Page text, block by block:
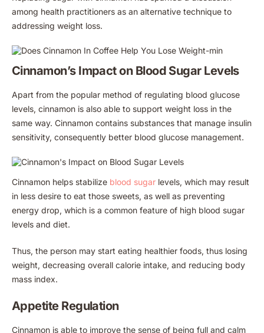
among health practitioners as an alternative technique to
addressing weight loss.
Cinnamon’s Impact on Blood Sugar Levels
Apart from the popular method of regulating blood glucose
levels, cinnamon is also able to support weight loss in the
same way. Cinnamon contains substances that manage insulin
sensitivity, consequently better blood glucose management.
Cinnamon helps stabilize blood sugar levels, which may result
in less desire to eat those sweets, as well as preventing
energy drop, which is a common feature of high blood sugar
levels and diet.
Thus, the person may start eating healthier foods, thus losing
weight, decreasing overall calorie intake, and reducing body
mass index.
Appetite Regulation
Cinnamon is able to improve the sense of being full and calm